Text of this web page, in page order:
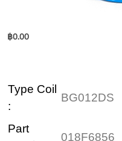
฿0.00
Type Coil
:
BG012DS
Part
018F6856